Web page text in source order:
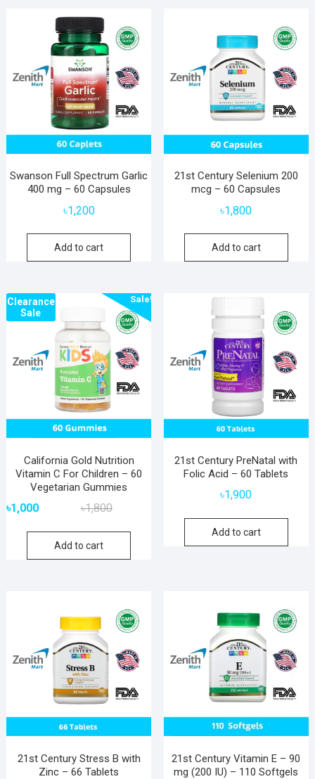
Swanson Full Spectrum Garlic
400 mg – 60 Capsules
৳1,200
Add to cart
21st Century Selenium 200
mcg – 60 Capsules
৳1,800
Add to cart
Sale!
Clearance
Sale
California Gold Nutrition
Vitamin C For Children – 60
Vegetarian Gummies
৳1,800
was:
৳1,000
is:
Add to cart
21st Century PreNatal with
Folic Acid – 60 Tablets
৳1,900
Add to cart
21st Century Stress B with
Zinc – 66 Tablets
21st Century Vitamin E – 90
mg (200 IU) – 110 Softgels